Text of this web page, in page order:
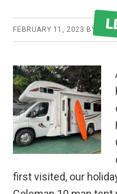
FEBRUARY 11, 2023 BY JAKE
first visited, our